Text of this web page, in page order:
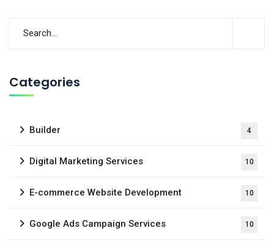
Categories
Builder 4
Digital Marketing Services 10
E-commerce Website Development 10
Google Ads Campaign Services 10